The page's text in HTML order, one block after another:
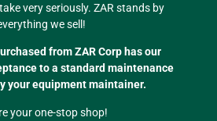
very seriously. ZAR stands by
we sell!
from ZAR Corp has our
to a standard maintenance
your equipment maintainer.
your one-stop shop!